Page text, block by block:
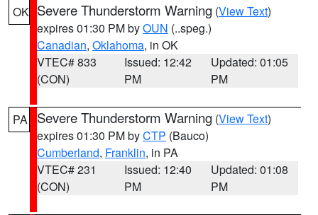
OK Severe Thunderstorm Warning (View Text)
expires 01:30 PM byOUN (..speg.)
Canadian, Oklahoma, in OK
VTEC# 833
(CON)
Issued: 12:42
PM
Updated: 01:05
PM
PA Severe Thunderstorm Warning (View Text)
expires 01:30 PM byCTP (Bauco)
Cumberland, Franklin, in PA
VTEC# 231
(CON)
Issued: 12:40
PM
Updated: 01:08
PM